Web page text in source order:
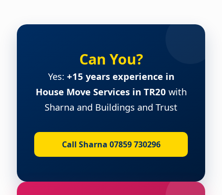
Can You?
Yes: +15 years experience in
House Move Services in TR20 with
Sharna and Buildings and Trust
Call Sharna 07859 730296